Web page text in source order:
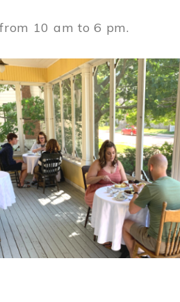
10 am to 6 pm.